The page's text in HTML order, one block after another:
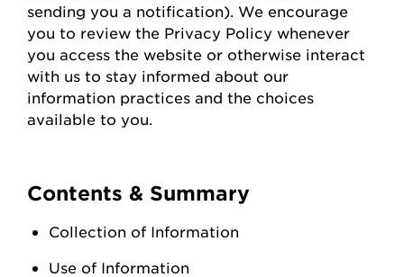
sending you a notification). We encourage
you to review the Privacy Policy whenever
you access the website or otherwise interact
with us to stay informed about our
information practices and the choices
available to you.
Contents & Summary
Collection of Information
Use of Information